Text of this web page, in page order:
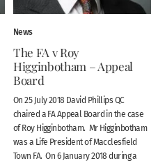
News
The FA v Roy
Higginbotham – Appeal
Board
On 25 July 2018 David Phillips QC
chaired a FA Appeal Board in the case
of Roy Higginbotham. Mr Higginbotham
was a Life President of Macclesfield
Town FA. On 6 January 2018 during a